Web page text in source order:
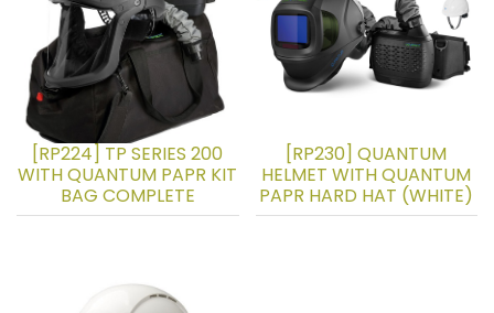
[RP224] TP SERIES 200
WITH QUANTUM PAPR KIT
BAG COMPLETE
[RP230] QUANTUM
HELMET WITH QUANTUM
PAPR HARD HAT (WHITE)